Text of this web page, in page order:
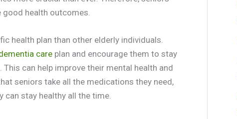
health outcomes.
health plan than other elderly individuals.
care plan and encourage them to stay
can help improve their mental health and
seniors take all the medications they need,
can stay healthy all the time.